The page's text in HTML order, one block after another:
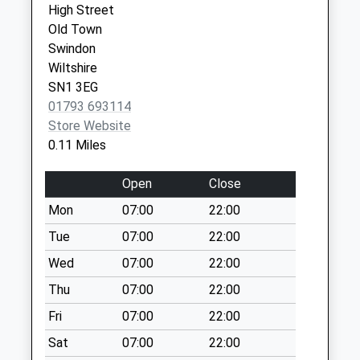
Collections Today
Weekday Last
Collection:09:00
Saturday Last
Collection:07:00
Sn1 Drove Road
Swindon
No More
Collections Today
Weekday Last
Collection:09:00
Saturday Last
Collection:07:00
Sn3 Marlborough
Lane Swindon
No More
Collections Today
Weekday Last
High Street
Old Town
Swindon
Wiltshire
SN1 3EG
01793 693114
Store Website
0.11 Miles
Open
Close
Mon
07:00
22:00
Tue
07:00
22:00
Wed
07:00
22:00
Thu
07:00
22:00
Fri
07:00
22:00
Sat
07:00 22:00